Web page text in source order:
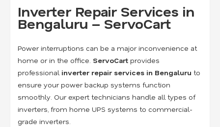
Inverter Repair Services in
Bengaluru – ServoCart
Power interruptions can be a major inconvenience at
home or in the office. ServoCart provides
professional inverter repair services in Bengaluru to
ensure your power backup systems function
smoothly. Our expert technicians handle all types of
inverters, from home UPS systems to commercial-
grade inverters.